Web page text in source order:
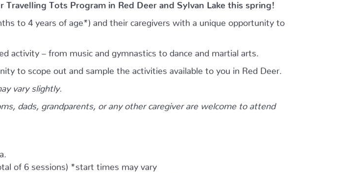
Tots Program in Red Deer and Sylvan Lake this spring!
to 4 years of age*) and their caregivers with a unique opportunity to
activity – from music and gymnastics to dance and martial arts.
to scope out and sample the activities available to you in Red Deer.
vary slightly.
dads, grandparents, or any other caregiver are welcome to attend
of 6 sessions) *start times may vary